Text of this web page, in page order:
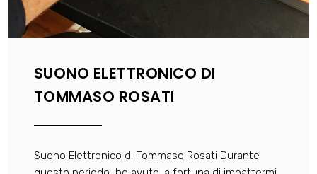
SUONO ELETTRONICO DI
TOMMASO ROSATI
Suono Elettronico di Tommaso Rosati Durante